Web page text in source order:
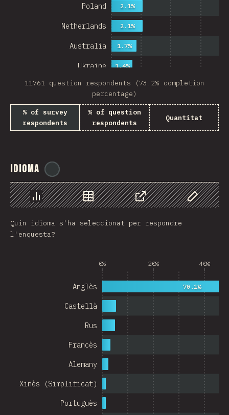
Denmark
Israel
Romania
Korea
Portugal
Austria
Switzerland
Belgium
Czech Republic
Norway
Colombia
China
Japan
Sweden
Ukraine
Australia
Netherlands
Poland
1.4%
1.4%
1.7%
2.1%
2.1%
11761 question respondents (73.2% completion
percentage)
% of survey
respondents
% of question
respondents
Quantitat
Idioma
Chart Data Share
Customize
Quin idioma s'ha seleccionat per respondre
l'enquesta?
0% 20% 40%
Portuguès
Xinès (Simplificat)
Alemany
Francès
Rus
Castellà
Anglès 70.1%